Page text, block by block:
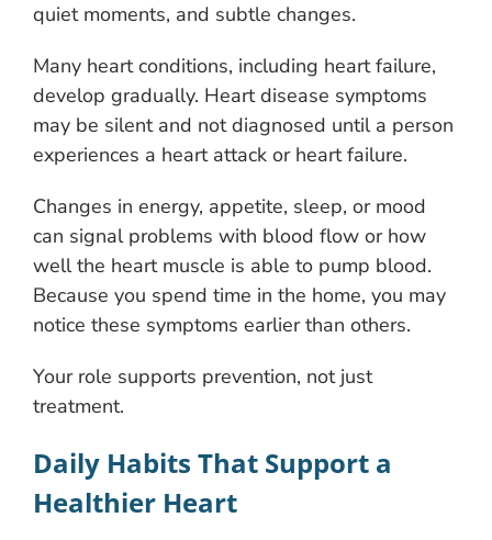
quiet moments, and subtle changes.
Many heart conditions, including heart failure,
develop gradually. Heart disease symptoms
may be silent and not diagnosed until a person
experiences a heart attack or heart failure.
Changes in energy, appetite, sleep, or mood
can signal problems with blood flow or how
well the heart muscle is able to pump blood.
Because you spend time in the home, you may
notice these symptoms earlier than others.
Your role supports prevention, not just
treatment.
Daily Habits That Support a
Healthier Heart